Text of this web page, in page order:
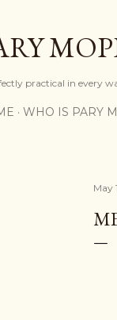
practical in every
WHO IS PARY
May